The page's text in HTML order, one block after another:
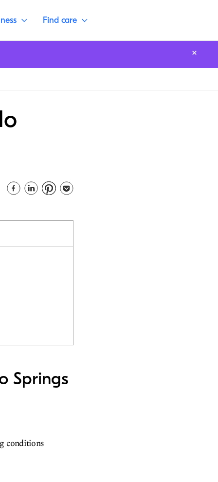
Find care
Springs
conditions